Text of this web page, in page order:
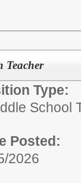
Teacher
Type:
School
Posted:
2026